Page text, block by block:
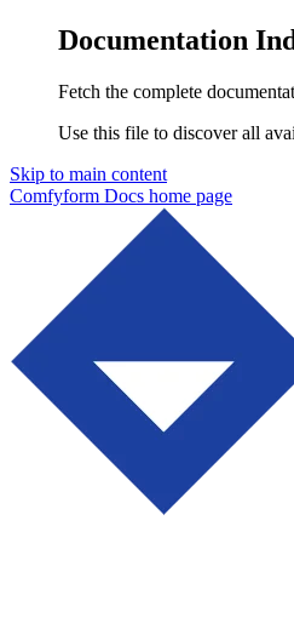
Documentation
Fetch the complete
Use this file to discover all
Skip to main content
Comfyform Docs home page